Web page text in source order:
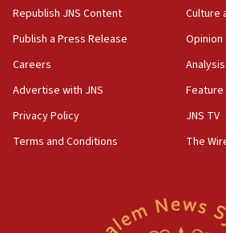
18:23
AAUP member in Michigan
Act in response to new local
hatred, 30 southern California
Republish JNS Content
Publish a Press Release
Careers
Advertise with JNS
Privacy Policy
Terms and Conditions
Culture
Opinion
Analysis
Feature
JNS TV
The